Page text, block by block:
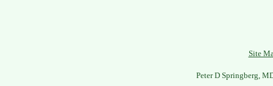
Site
Peter D Springberg,